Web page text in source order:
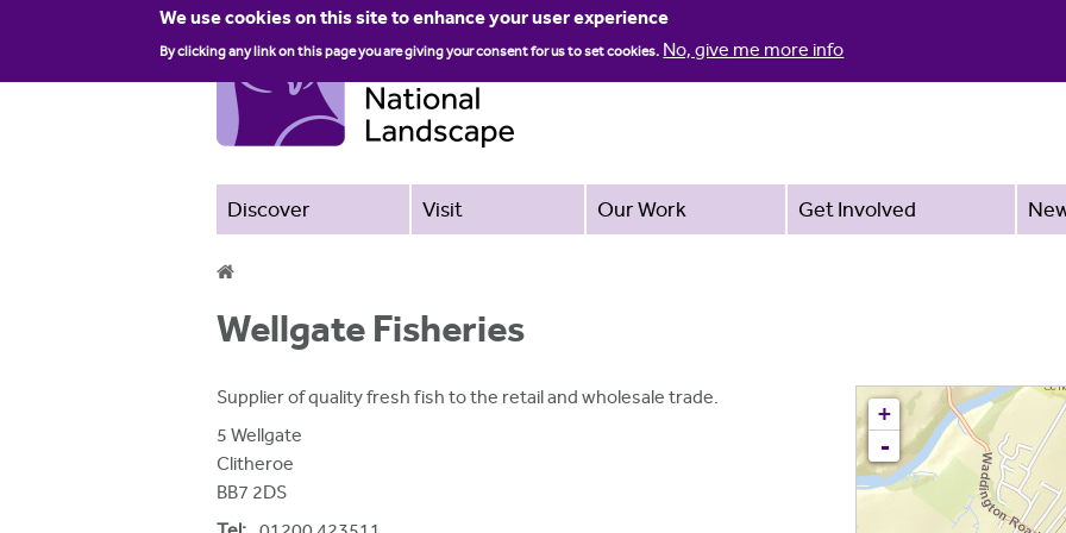
We use cookies on this site to enhance your user experience
By clicking any link on this page you are giving your consent for us to set cookies. No, give me more info
Discover Visit Our Work Get Involved
Y
o
u
a
r
e
Wellgate Fisheries
+
-
Supplier of quality fresh fish to the retail and wholesale trade.
5 Wellgate
Clitheroe
BB7 2DS